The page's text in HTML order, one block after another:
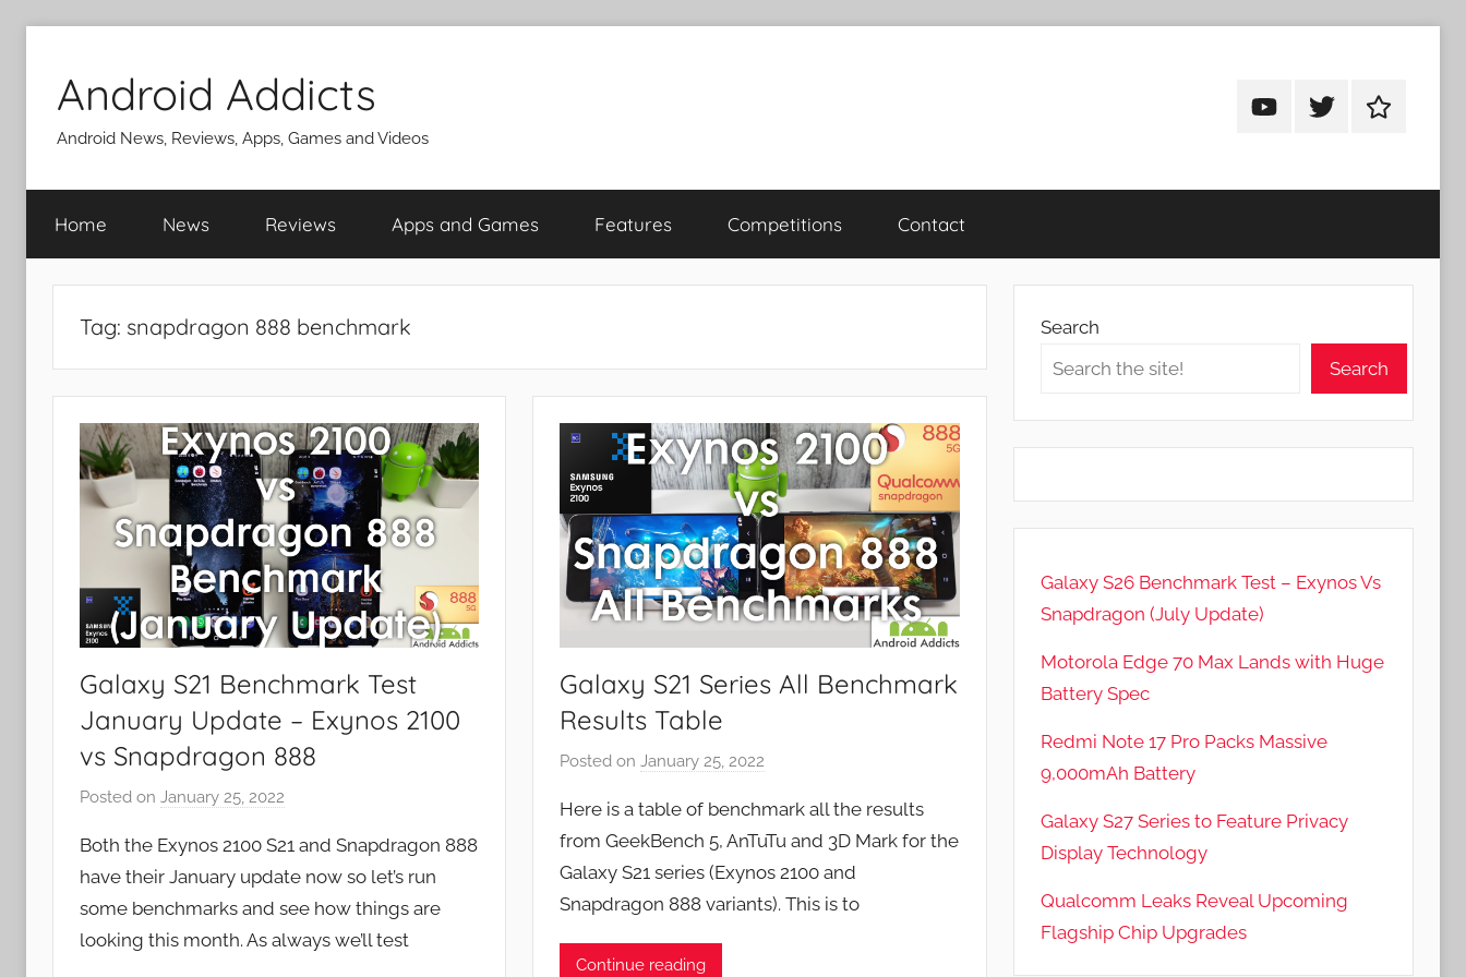
content
Android Addicts
Android News, Reviews, Apps, Games and Videos
AndroidAndroidAndroid
Home News Reviews Apps and Games Features Competitions Contact
Tag: snapdragon 888 benchmark
Galaxy S21 Benchmark Test
January Update – Exynos 2100
vs Snapdragon 888
Posted on January 25, 2022
J
o
n
Both the Exynos 2100 S21 and Snapdragon 888
have their January update now so let’s run
some benchmarks and see how things are
looking this month. As always we’ll test
Galaxy S21 Series All Benchmark
Results Table
Posted onJanuary 25, 2022
J
o
n
Here is a table of benchmark all the results
from GeekBench 5, AnTuTu and 3D Mark for the
Galaxy S21 series (Exynos 2100 and
Snapdragon 888 variants). This is to
Continue reading
Search
Search
Galaxy S26 Benchmark Test – Exynos Vs
Snapdragon (July Update)
Motorola Edge 70 Max Lands with Huge
Battery Spec
Redmi Note 17 Pro Packs Massive
9,000mAh Battery
Galaxy S27 Series to Feature Privacy
Display Technology
Qualcomm Leaks Reveal Upcoming
Flagship Chip Upgrades